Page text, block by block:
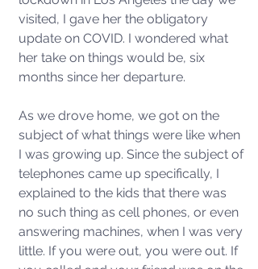
visited, I gave her the obligatory
update on COVID. I wondered what
her take on things would be, six
months since her departure.
As we drove home, we got on the
subject of what things were like when
I was growing up. Since the subject of
telephones came up specifically, I
explained to the kids that there was
no such thing as cell phones, or even
answering machines, when I was very
little. If you were out, you were out. If